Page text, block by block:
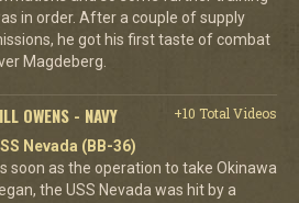
in order. After a couple of supply
he got his first taste of combat
Magdeberg.
OWENS - NAVY
+10 Total Videos
Nevada (BB-36)
soon as the operation to take Okinawa
the USS Nevada was hit by a